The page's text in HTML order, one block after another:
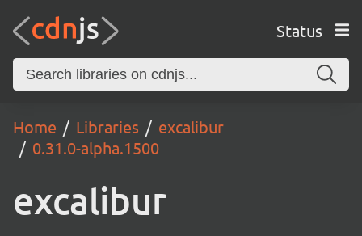
Status
Home Libraries
excalibur
0.31.0-alpha.1500
excalibur